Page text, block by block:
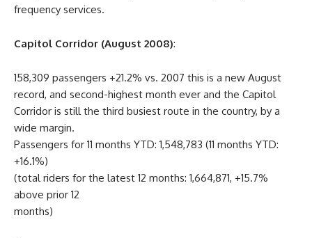
frequency services.
Capitol Corridor (August 2008):
158,309 passengers +21.2% vs. 2007 this is a new August
record, and second-highest month ever and the Capitol
Corridor is still the third busiest route in the country, by a
wide margin.
Passengers for 11 months YTD: 1,548,783 (11 months YTD:
+16.1%)
(total riders for the latest 12 months: 1,664,871, +15.7%
above prior 12
months)